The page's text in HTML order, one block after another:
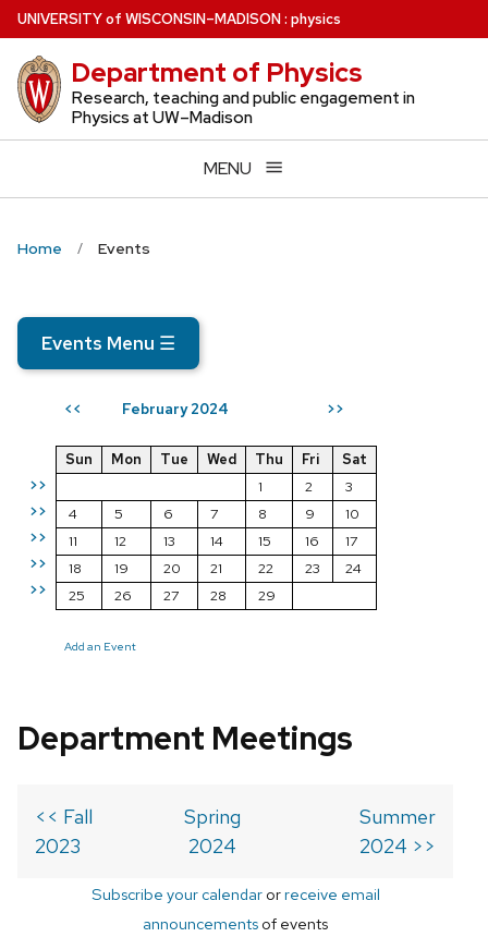
Skip
to
main
content
UNIVERSITYof WISCONSIN–MADISON: physics
Department of Physics
Research, teaching and public engagement in
Physics at UW–Madison
MENU
Home Events
Events Menu ☰
<< February 2024 >>
>>
>>
>>
>>
>>
Sun Mon Tue Wed Thu Fri
Sat
1
2
3
4
5 6 7 8 9
10
11
12 13 14 15 16
17
18
19 20 21 22 23
24
25
26 27 28 29
Add an Event
Department Meetings
<< Fall
2023
Spring
2024
Summer
2024 >>
Subscribe your calendarorreceive email
announcements of events